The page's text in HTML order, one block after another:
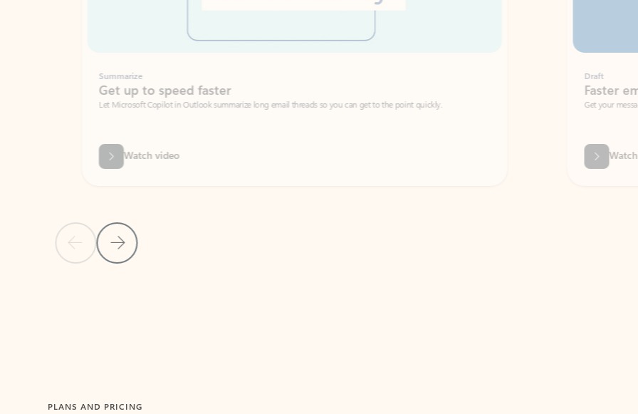
Previous SlideNext Slide
Summarize
Get up to speed faster ​
Let Microsoft Copilot in Outlook summarize long email threads so you can get to the point quickly.
Watch video
Faster emails, fewer
Get your message right the first time
PLANS AND PRICING